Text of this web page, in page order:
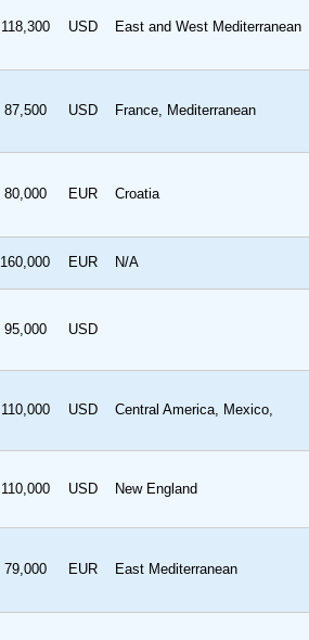
118,300 USD East and West Mediterranean
87,500 USD France, Mediterranean
80,000 EUR Croatia
160,000 EUR N/A
95,000 USD
110,000 USD Central America, Mexico,
110,000 USD New England
79,000 EUR East Mediterranean